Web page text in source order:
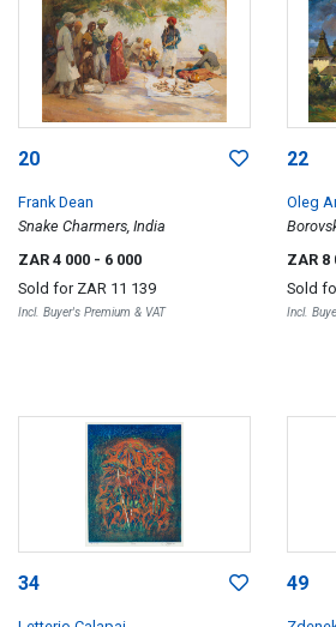
20
Frank Dean
Snake Charmers, India
ZAR 4 000 - 6 000
Sold for ZAR 11 139
Incl. Buyer's Premium & VAT
22
Oleg
ZAR 8
Sold
Incl.
34 49